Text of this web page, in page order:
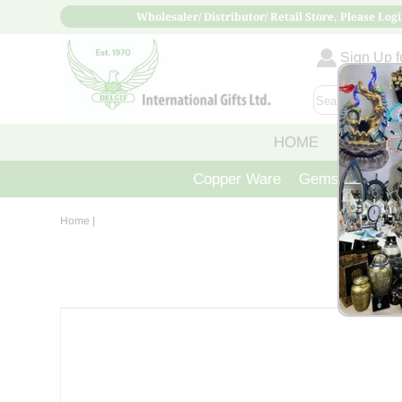
Wholesaler/ Distributor/ Retail Store, Please
Sign Up
HOME ABOUT
Copper Ware Gemstone
Home